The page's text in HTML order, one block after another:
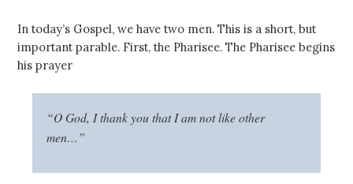
In today’s Gospel, we have two men. This is a short, but
important parable. First, the Pharisee. The Pharisee begins
his prayer
“O God, I thank you that I am not like other
men…”